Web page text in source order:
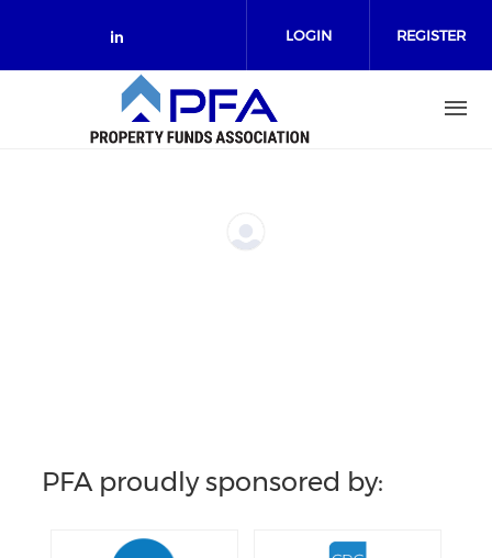
Check our social media on
LOGIN REGISTER
PFA proudly sponsored by: